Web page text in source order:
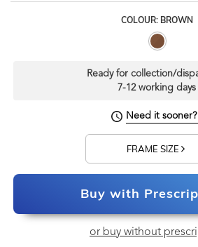
COLOUR: BROWN
Ready for collection/
7-12 working days
Need it sooner?
FRAME SIZE
Buy with
or buy without